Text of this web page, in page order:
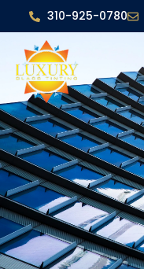
310-925-0780